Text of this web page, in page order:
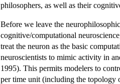
philosophers, as well as their
Before we leave the
cognitive/computational
treat the neuron as the basic
neuroscientists to mimic activity in
1995). This permits modelers to
per time unit (including the topology